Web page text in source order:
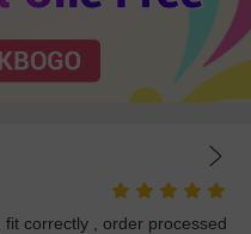
correctly , order processed